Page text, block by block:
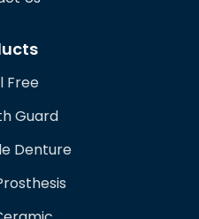
Free
Guard
Denture